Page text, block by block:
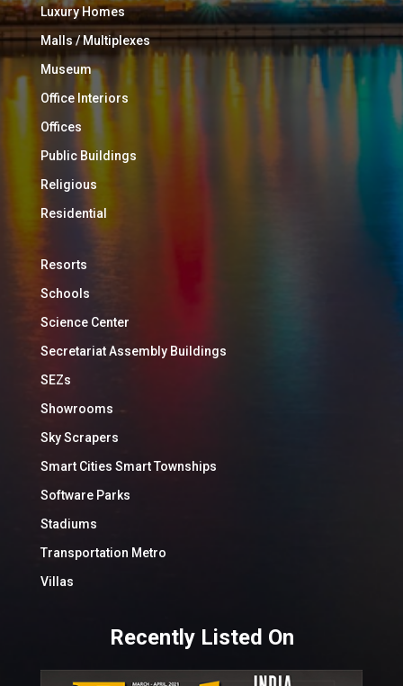
Luxury Homes
Malls / Multiplexes
Museum
Office Interiors
Offices
Public Buildings
Religious
Residential
Resorts
Schools
Science Center
Secretariat Assembly Buildings
SEZs
Showrooms
Sky Scrapers
Smart Cities Smart Townships
Software Parks
Stadiums
Transportation Metro
Villas
Recently Listed On